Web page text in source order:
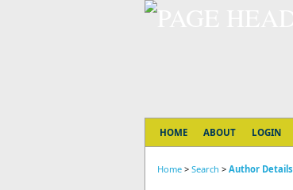
HOME ABOUT LOGIN
Home > Search > Author Details